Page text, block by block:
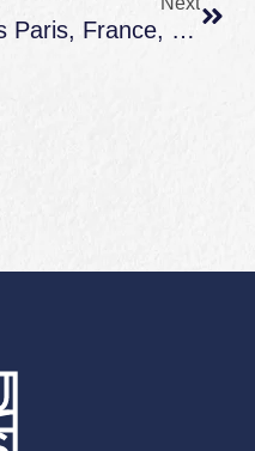
Is Paris, France, Expensive? How To Plan Paris + Countryside Without Blowing Your Budget